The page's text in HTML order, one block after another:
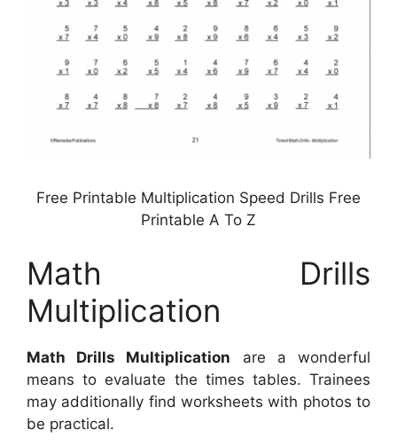
Free Printable Multiplication Speed Drills Free
Printable A To Z
Math Drills
Multiplication
Math Drills Multiplication are a wonderful
means to evaluate the times tables. Trainees
may additionally find worksheets with photos to
be practical.